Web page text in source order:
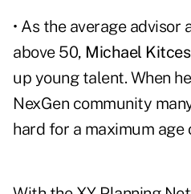
• As the average
above 50, Michael Kitces
up young talent. When
NexGen community
hard for a maximum age